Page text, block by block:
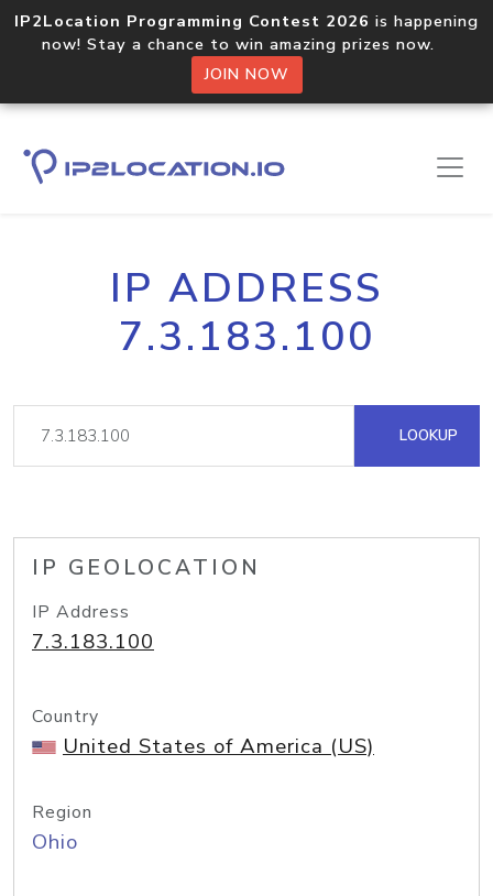
IP2Location Programming Contest 2026 is happening
now! Stay a chance to win amazing prizes now.
JOIN NOW
IP ADDRESS
7.3.183.100
LOOKUP
IP GEOLOCATION
IP Address
7.3.183.100
Country
United States of America (US)
Region
Ohio